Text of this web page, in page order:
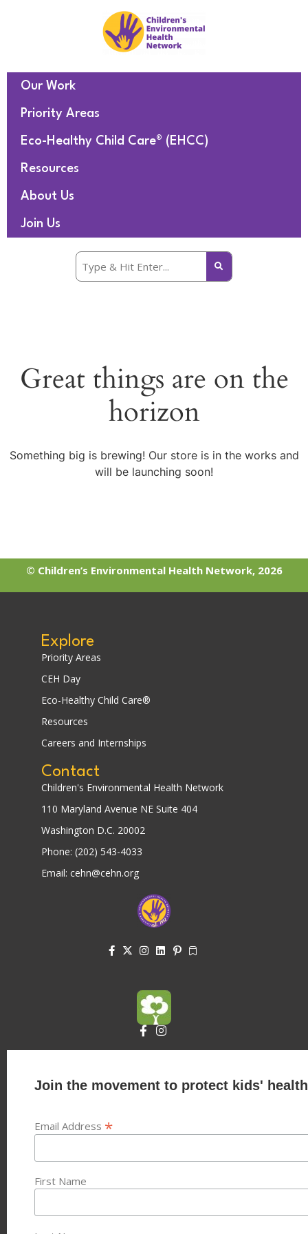
Our Work
Priority Areas
Eco-Healthy Child Care® (EHCC)
Resources
About Us
Join Us
Great things are on the
horizon
Something big is brewing! Our store is in the works and
will be launching soon!
© Children’s Environmental Health Network, 2026
Explore
Priority Areas
CEH Day
Eco-Healthy Child Care®
Resources
Careers and Internships
Contact
Children's Environmental Health Network
110 Maryland Avenue NE Suite 404
Washington D.C. 20002
Phone: (202) 543-4033
Email: cehn@cehn.org
Join the movement to protect kids'
Email Address *
First Name